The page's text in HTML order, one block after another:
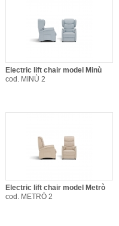
Electric lift chair model Minù
cod. MINÙ 2
Electric lift chair model Metrò
cod. METRÒ 2